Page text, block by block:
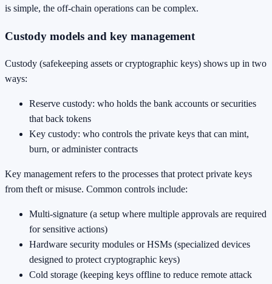
is simple, the off-chain operations can be complex.
Custody models and key management
Custody (safekeeping assets or cryptographic keys) shows up in two
ways:
Reserve custody: who holds the bank accounts or securities
that back tokens
Key custody: who controls the private keys that can mint,
burn, or administer contracts
Key management refers to the processes that protect private keys
from theft or misuse. Common controls include:
Multi-signature (a setup where multiple approvals are required
for sensitive actions)
Hardware security modules or HSMs (specialized devices
designed to protect cryptographic keys)
Cold storage (keeping keys offline to reduce remote attack